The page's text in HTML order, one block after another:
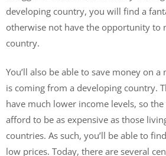
developing country, you will find a
otherwise not have the opportunity to
country.
You’ll also be able to save money on
is coming from a developing country.
have much lower income levels, so
afford to be as expensive as those
countries. As such, you’ll be able to
low prices. Today, there are several